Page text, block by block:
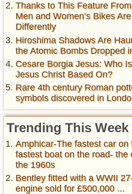
Thanks to This Feature
Men and Women’s Bikes
Differently
Hiroshima Shadows Are
the Atomic Bombs Dropped
Cesare Borgia Jesus: Who
Jesus Christ Based On?
Rare 4th century Roman
symbols discovered in
Trending This Week
Amphicar-The fastest car on
fastest boat on the road- the
the 1960s
Bentley fitted with a WWII
engine sold for £500,000 ...